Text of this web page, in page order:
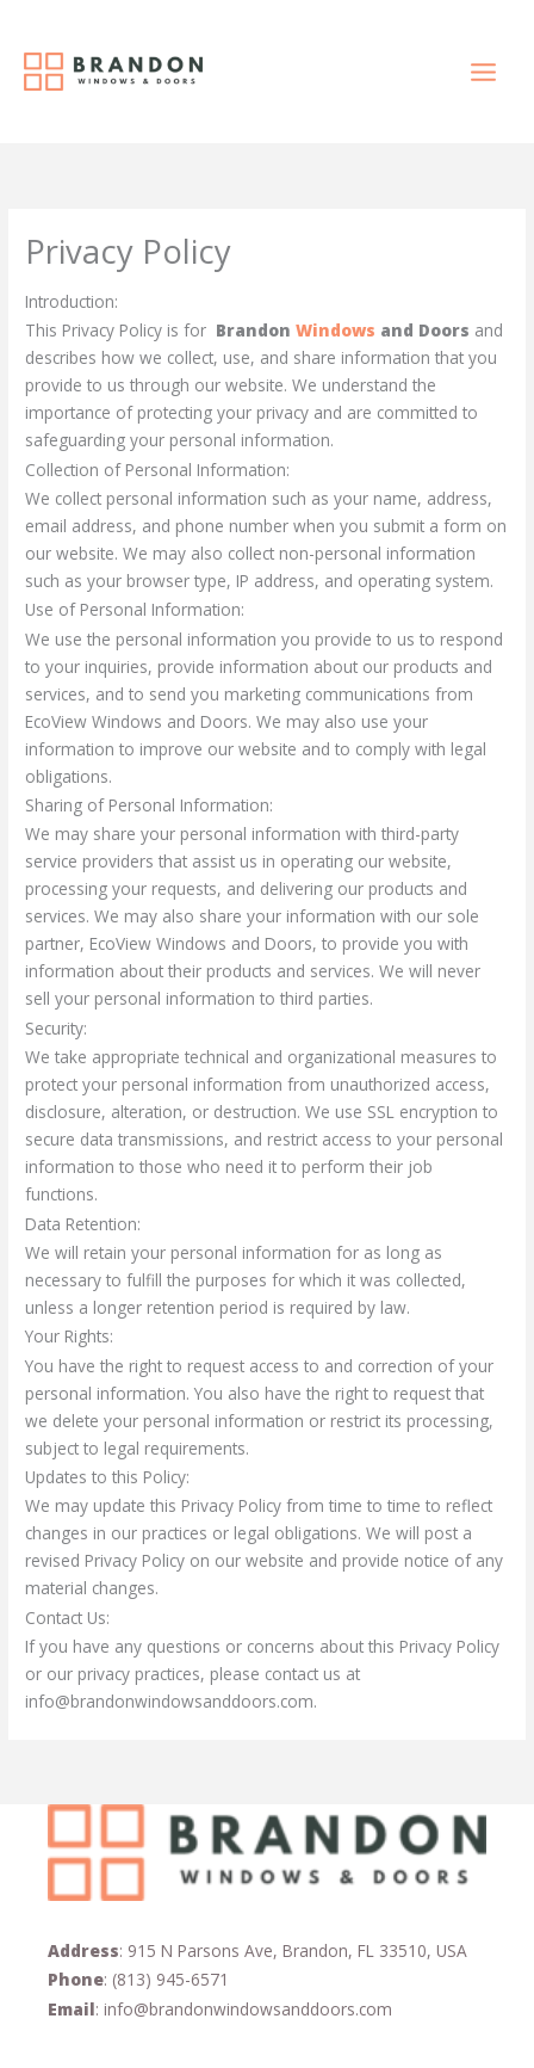
content
Privacy Policy
Introduction:
This Privacy Policy is for BrandonWindows and Doors and
describes how we collect, use, and share information that you
provide to us through our website. We understand the
importance of protecting your privacy and are committed to
safeguarding your personal information.
Collection of Personal Information:
We collect personal information such as your name, address,
email address, and phone number when you submit a form on
our website. We may also collect non-personal information
such as your browser type, IP address, and operating system.
Use of Personal Information:
We use the personal information you provide to us to respond
to your inquiries, provide information about our products and
services, and to send you marketing communications from
EcoView Windows and Doors. We may also use your
information to improve our website and to comply with legal
obligations.
Sharing of Personal Information:
We may share your personal information with third-party
service providers that assist us in operating our website,
processing your requests, and delivering our products and
services. We may also share your information with our sole
partner, EcoView Windows and Doors, to provide you with
information about their products and services. We will never
sell your personal information to third parties.
Security:
We take appropriate technical and organizational measures to
protect your personal information from unauthorized access,
disclosure, alteration, or destruction. We use SSL encryption to
secure data transmissions, and restrict access to your personal
information to those who need it to perform their job
functions.
Data Retention:
We will retain your personal information for as long as
necessary to fulfill the purposes for which it was collected,
unless a longer retention period is required by law.
Your Rights:
You have the right to request access to and correction of your
personal information. You also have the right to request that
we delete your personal information or restrict its processing,
subject to legal requirements.
Updates to this Policy:
We may update this Privacy Policy from time to time to reflect
changes in our practices or legal obligations. We will post a
revised Privacy Policy on our website and provide notice of any
material changes.
Contact Us:
If you have any questions or concerns about this Privacy Policy
or our privacy practices, please contact us at
info@brandonwindowsanddoors.com.
Address: 915 N Parsons Ave, Brandon, FL 33510, USA
Phone: (813) 945-6571
Email: info@brandonwindowsanddoors.com